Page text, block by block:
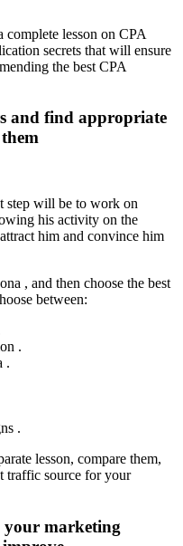
lesson on CPA
secrets that will ensure
the best CPA
and find appropriate
step will be to work on
his activity on the
him and convince him
, and then choose the best
between:
.
.
.
lesson, compare them,
traffic source for your
your marketing